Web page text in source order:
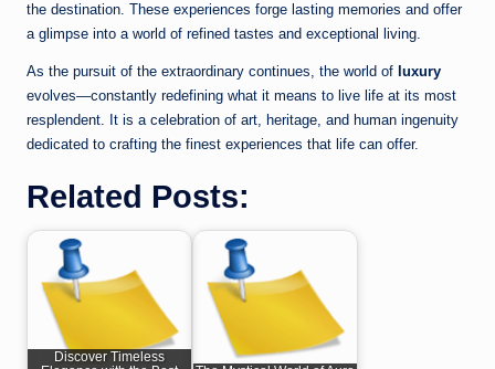
the destination. These experiences forge lasting memories and offer
a glimpse into a world of refined tastes and exceptional living.
As the pursuit of the extraordinary continues, the world of luxury
evolves—constantly redefining what it means to live life at its most
resplendent. It is a celebration of art, heritage, and human ingenuity
dedicated to crafting the finest experiences that life can offer.
Related Posts:
Discover Timeless